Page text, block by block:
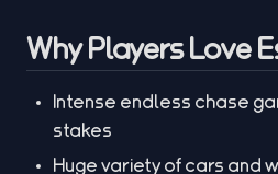
Why Players Love
Intense endless chase
stakes
Huge variety of cars and